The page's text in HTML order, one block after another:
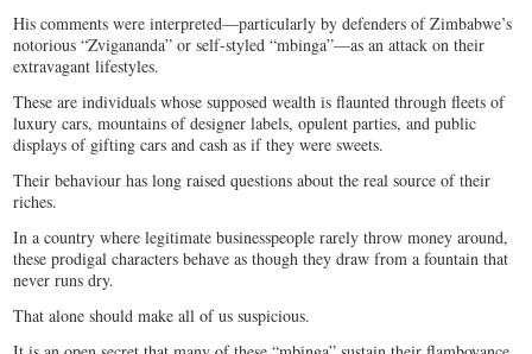
His comments were interpreted—particularly by defenders of Zimbabwe’s
notorious “Zvigananda” or self-styled “mbinga”—as an attack on their
extravagant lifestyles.
These are individuals whose supposed wealth is flaunted through fleets of
luxury cars, mountains of designer labels, opulent parties, and public
displays of gifting cars and cash as if they were sweets.
Their behaviour has long raised questions about the real source of their
riches.
In a country where legitimate businesspeople rarely throw money around,
these prodigal characters behave as though they draw from a fountain that
never runs dry.
That alone should make all of us suspicious.